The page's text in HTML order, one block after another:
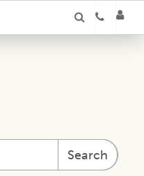
Search